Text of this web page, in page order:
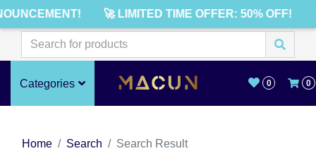
🚀 LIMITED TIME OFFER: 50% OFF!
Categories 0 0
Home Search Search Result